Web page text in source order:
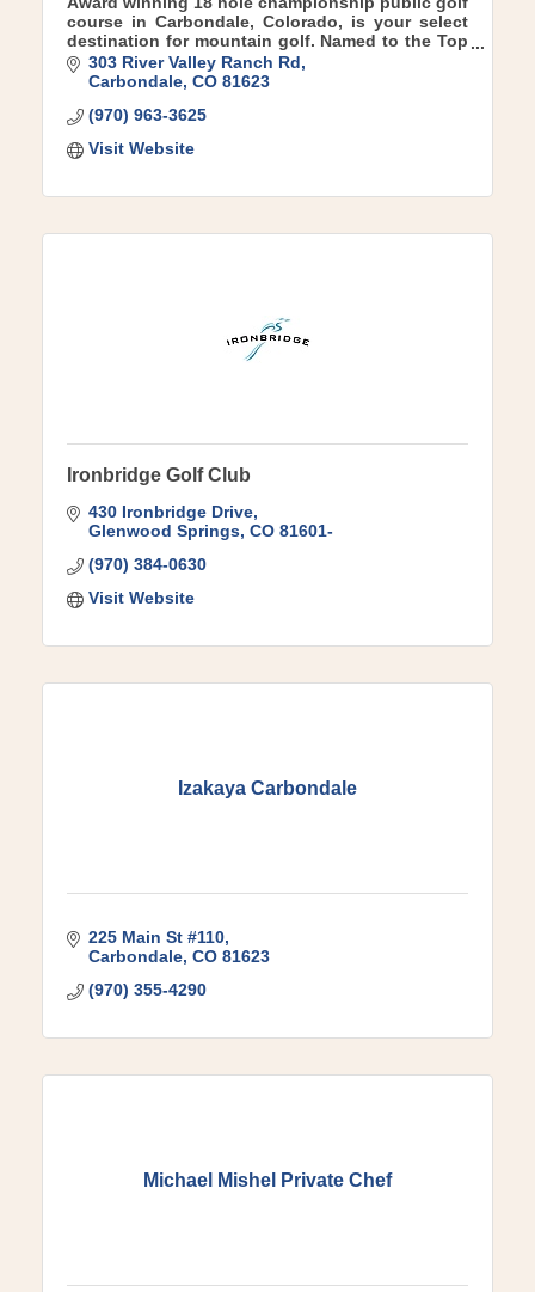
course in Carbondale, Colorado, is your select
destination for mountain golf. Named to the Top
10 public courses in Colorado Golf Week
Magazine.
303 River Valley Ranch Rd
Carbondale CO 81623
(970) 963-3625
Visit Website
Ironbridge Golf Club
430 Ironbridge Drive
Glenwood Springs CO 81601-
(970) 384-0630
Visit Website
Izakaya Carbondale
225 Main St #110
Carbondale CO 81623
(970) 355-4290
Michael Mishel Private Chef